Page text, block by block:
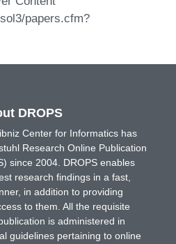
papers.cfm?
DROPS
Center for Informatics has
Research Online Publication
since 2004. DROPS enables
research findings in a fast,
in addition to providing
to them. All the requisite
is administered in
guidelines pertaining to online